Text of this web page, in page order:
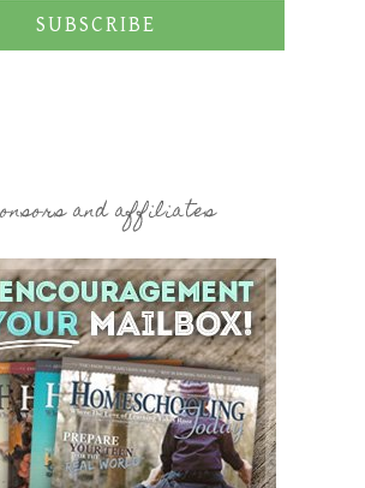
SUBSCRIBE
and affiliates